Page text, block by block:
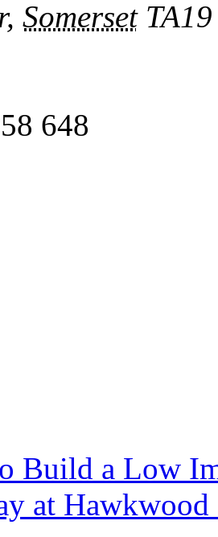
, Somerset
648
Build a Low
at